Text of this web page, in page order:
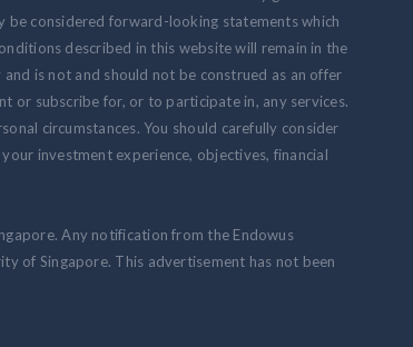
be considered forward-looking statements which
described in this website will remain in the
is not and should not be construed as an offer
or subscribe for, or to participate in, any services.
circumstances. You should carefully consider
investment experience, objectives, financial
Any notification from the Endowus
of Singapore. This advertisement has not been